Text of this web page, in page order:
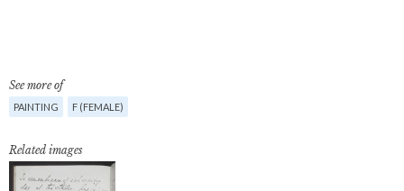
See more of
PAINTING F (FEMALE)
Related images